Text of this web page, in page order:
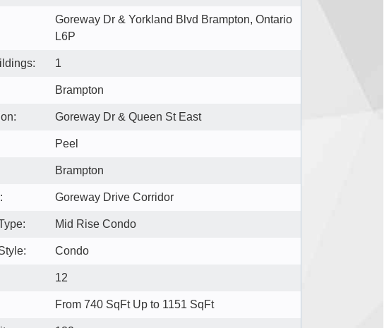
Goreway Dr & Yorkland Blvd Brampton, Ontario
L6P
1
Brampton
Goreway Dr & Queen St East
Peel
Brampton
Goreway Drive Corridor
Mid Rise Condo
Condo
12
From 740 SqFt Up to 1151 SqFt